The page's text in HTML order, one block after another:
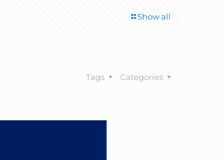
Show all
Categories
Tags